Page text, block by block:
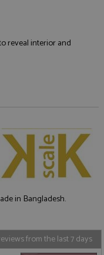
reveal interior and
in Bangladesh.
from the last 7 days
website
used properly
Domain Expiration
Session